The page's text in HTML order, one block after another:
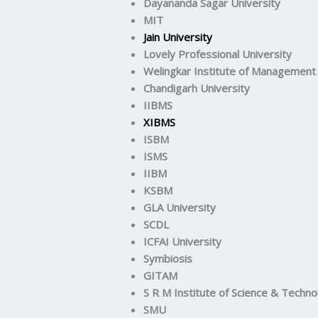
Dayananda Sagar University
MIT
Jain University
Lovely Professional University
Welingkar Institute of Management
Chandigarh University
IIBMS
XIBMS
ISBM
ISMS
IIBM
KSBM
GLA University
SCDL
ICFAI University
Symbiosis
GITAM
S R M Institute of Science &
SMU